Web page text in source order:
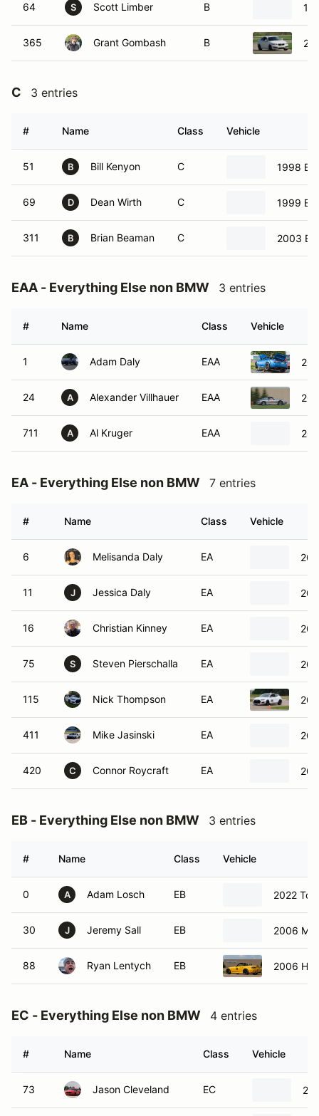
64 S Scott Limber B
365 Grant Gombash B
C 3 entries
# Name Class Vehicle
51 B Bill Kenyon C 1998
69 D Dean Wirth C 1999
311 B Brian Beaman C 2003
EAA - Everything Else non BMW 3 entries
# Name Class Vehicle
1 Adam Daly EAA
24 A Alexander Villhauer EAA
711 A Al Kruger EAA
EA - Everything Else non BMW 7 entries
# Name Class Vehicle
6 Melisanda Daly EA
11 J Jessica Daly EA
16 Christian Kinney EA
75 S Steven Pierschalla EA
115 Nick Thompson EA
411 Mike Jasinski EA
420 C Connor Roycraft EA
EB - Everything Else non BMW 3 entries
# Name Class Vehicle
0 A Adam Losch EB 2022
30 J Jeremy Sall EB 2006
88 Ryan Lentych EB 2006
EC - Everything Else non BMW 4 entries
# Name Class Vehicle
73 Jason Cleveland EC